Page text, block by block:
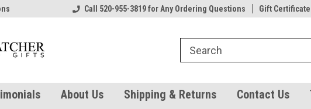
Try Our Gift Certificates Welcome to TearCatcher!
Call 520-955-3819 for Any Ordering Questions Gift Certificate
About Us Shipping & Returns Contact Us